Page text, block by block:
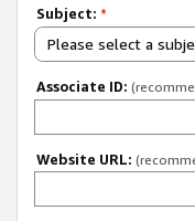
Subject: *
Please select a
Associate ID:
Website URL: